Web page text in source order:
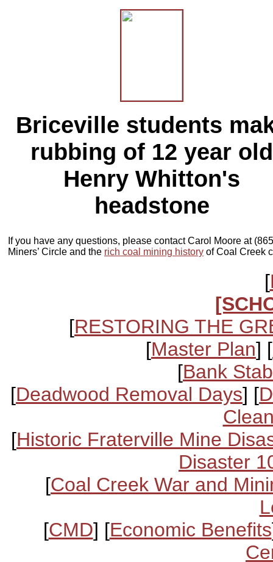
Briceville students
rubbing of 12 year old
Henry Whitton's
headstone
If you have any questions, please contact Carol Moore at
Miners’ Circle and the rich coal mining history of Coal Creek
[
[RESTORING THE
[Master Plan] [
[Bank
[Deadwood Removal Days] [
[Historic Fraterville Mine
Disaster
[Coal Creek War and
[CMD] [Economic Benefits